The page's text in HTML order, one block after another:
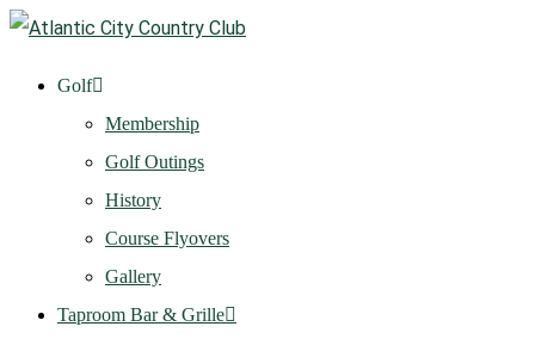
Golf
Membership
Golf Outings
History
Course Flyovers
Gallery
Taproom Bar & Grille